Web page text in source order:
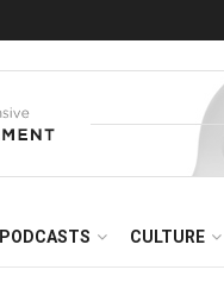
PODCASTS CULTURE